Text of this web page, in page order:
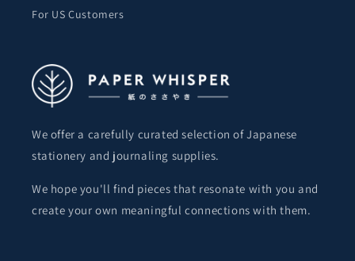
For US Customers
We offer a carefully curated selection of Japanese
stationery and journaling supplies.
We hope you'll find pieces that resonate with you and
create your own meaningful connections with them.